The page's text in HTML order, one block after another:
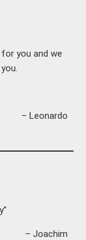
you and we
– Leonardo
– Joachim